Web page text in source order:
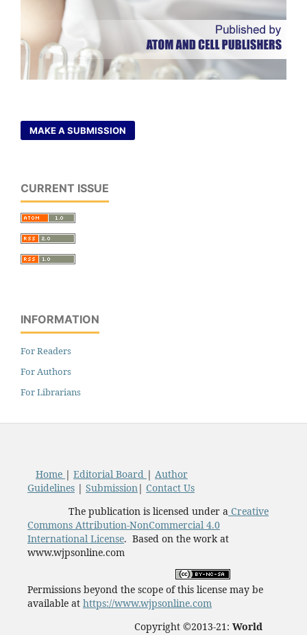
MAKE A SUBMISSION
CURRENT ISSUE
INFORMATION
For Readers
For Authors
For Librarians
Home | Editorial Board | Author
Guidelines| Submission | Contact Us
The publication is licensed under a Creative
Commons Attribution-NonCommercial 4.0
International License. Based on the work at
www.wjpsonline.com
Permissions beyond the scope of this license may be
available at https://www.wjpsonline.com
Copyright ©2013-21: World